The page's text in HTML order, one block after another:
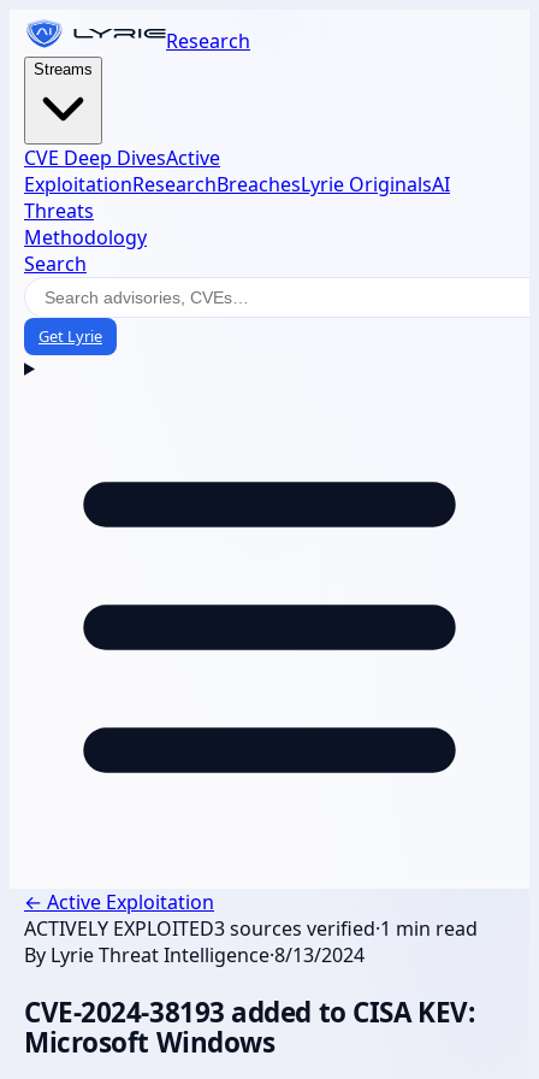
Research
Streams
CVE Deep DivesActive
ExploitationResearchBreachesLyrie OriginalsAI
Threats
Methodology
Search
Get Lyrie
← Active Exploitation
ACTIVELY EXPLOITED3sources verified·1 min read
By Lyrie Threat Intelligence·8/13/2024
CVE-2024-38193 added to CISA KEV:
Microsoft Windows